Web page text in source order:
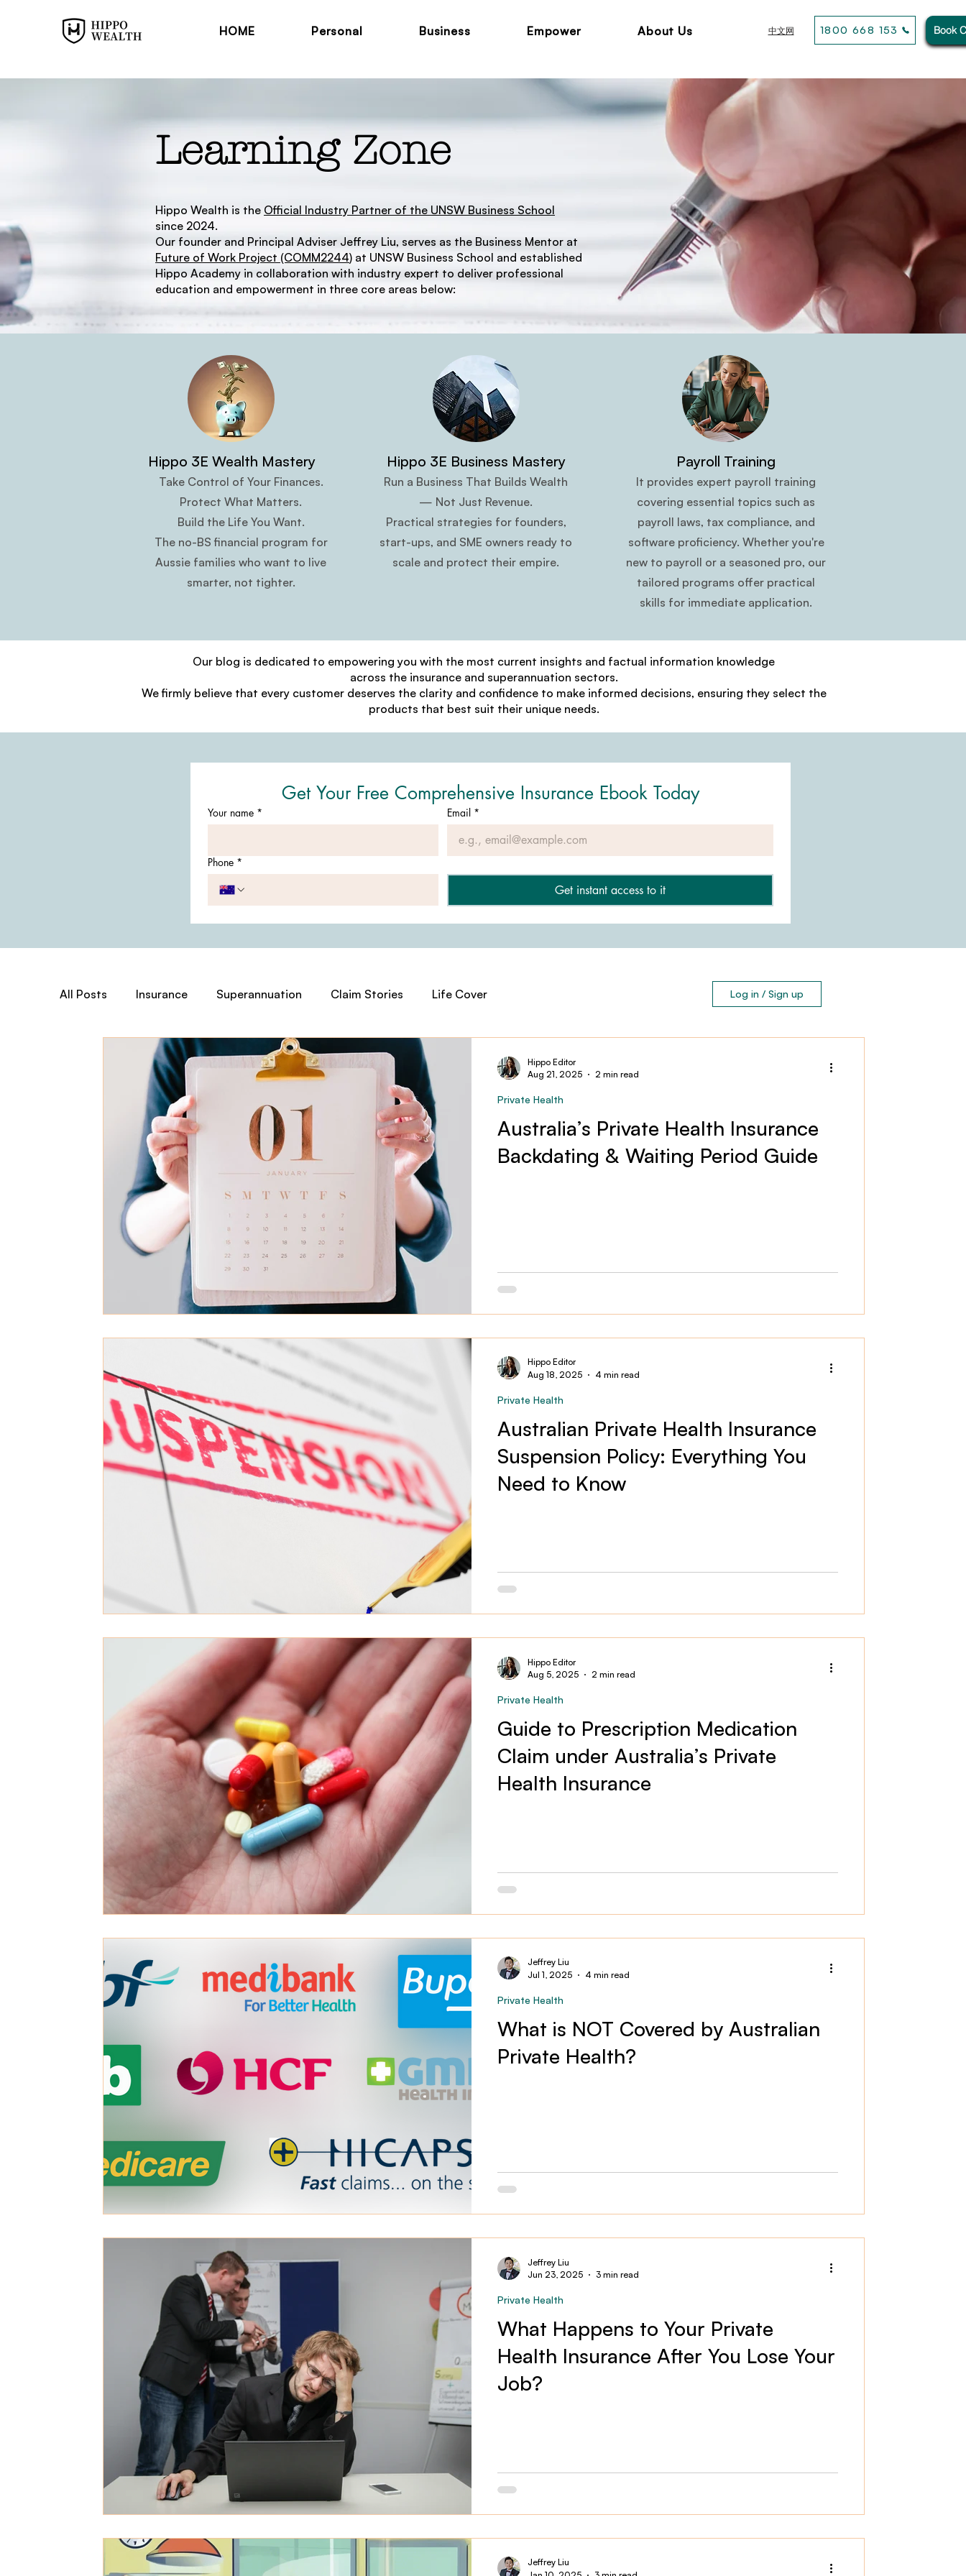
HOME Personal Business Empower About Us 中文网 1800 668 153 Book
Learning Zone
Hippo Wealth is the Official Industry Partner of the UNSW Business School
since 2024.
Our founder and Principal Adviser Jeffrey Liu, serves as the Business Mentor at
Future of Work Project (COMM2244) at UNSW Business School and established
Hippo Academy in collaboration with industry expert to deliver professional
education and empowerment in three core areas below:
Hippo 3E Wealth Mastery
Take Control of Your Finances.
Protect What Matters.
Build the Life You Want.
The no-BS financial program for
Aussie families who want to live
smarter, not tighter.
Hippo 3E Business Mastery
Run a Business That Builds Wealth
— Not Just Revenue.
Practical strategies for founders,
start-ups, and SME owners ready to
scale and protect their empire.
Payroll Training
It provides expert payroll training
covering essential topics such as
payroll laws, tax compliance, and
software proficiency. Whether you're
new to payroll or a seasoned pro, our
tailored programs offer practical
skills for immediate application.
Our blog is dedicated to empowering you with the most current insights and factual information knowledge
across the insurance and superannuation sectors.
We firmly believe that every customer deserves the clarity and confidence to make informed decisions, ensuring they select the
products that best suit their unique needs.
Get Your Free Comprehensive Insurance Ebook Today
Your name * Email *
Phone *
Get instant access to it
All Posts Insurance Superannuation Claim Stories Life Cover
Total & Permanent Disability (TPD) Trauma Cover Income Protection
Australian Medicare Business& General Insurance Financial Planning
Child Cover
Log in / Sign up
Australia’s Private Health Insurance
Backdating & Waiting Period Guide
Private Health
Hippo Editor
Aug 21, 2025
2 min read
Australian Private Health Insurance
Suspension Policy: Everything You
Need to Know
Private Health
Hippo Editor
Aug 18, 2025
4 min read
Guide to Prescription Medication
Claim under Australia’s Private
Health Insurance
Private Health
Hippo Editor
Aug 5, 2025
2 min read
What is NOT Covered by Australian
Private Health?
Private Health
Jeffrey Liu
Jul 1, 2025
4 min read
What Happens to Your Private
Health Insurance After You Lose Your
Job?
Private Health
Jeffrey Liu
Jun 23, 2025
3 min read
Jeffrey Liu